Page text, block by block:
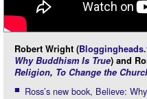
Robert Wright (
Why Buddhism Is True) and
Religion, To Change the
Ross’s new book, Believe: